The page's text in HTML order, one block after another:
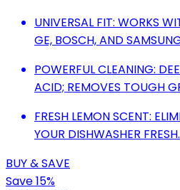
UNIVERSAL FIT: WORKS
GE, BOSCH, AND
POWERFUL CLEANING:
ACID; REMOVES TOUGH
FRESH LEMON SCENT:
YOUR DISHWASHER FRESH.
BUY & SAVE
Save 15%